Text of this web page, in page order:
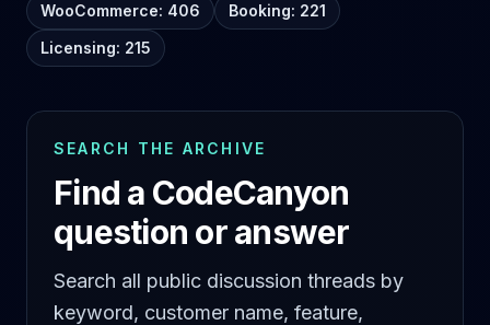
WooCommerce: 406
Booking: 221
Licensing: 215
SEARCH THE ARCHIVE
Find a CodeCanyon
question or answer
Search all public discussion threads by
keyword, customer name, feature,